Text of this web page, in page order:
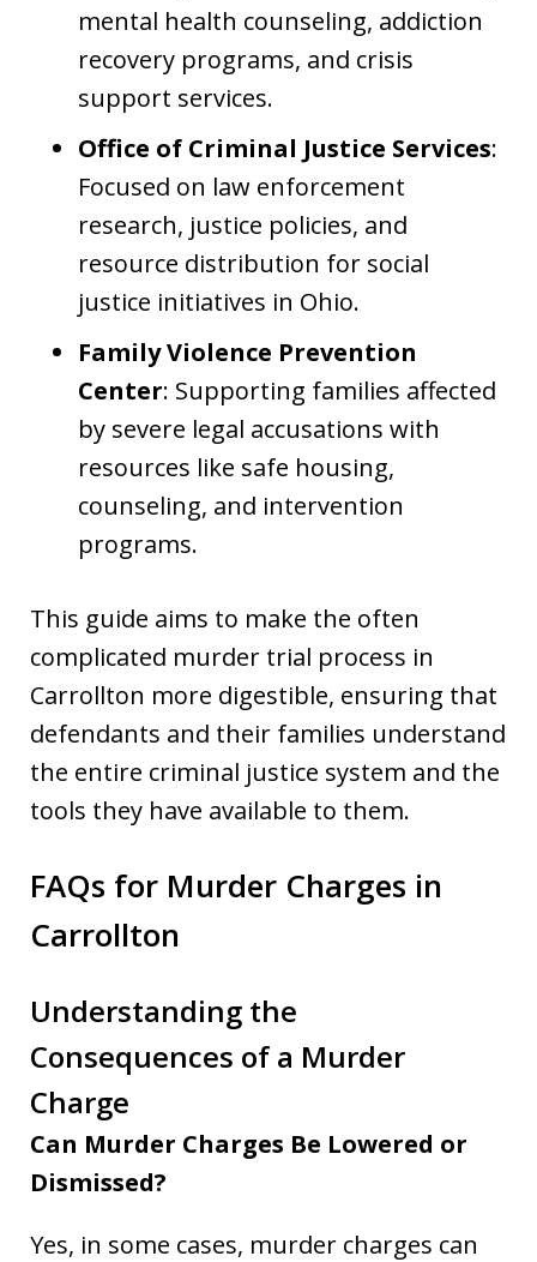
mental health counseling, addiction
recovery programs, and crisis
support services.
Office of Criminal Justice Services:
Focused on law enforcement
research, justice policies, and
resource distribution for social
justice initiatives in Ohio.
Family Violence Prevention
Center: Supporting families affected
by severe legal accusations with
resources like safe housing,
counseling, and intervention
programs.
This guide aims to make the often
complicated murder trial process in
Carrollton more digestible, ensuring that
defendants and their families understand
the entire criminal justice system and the
tools they have available to them.
FAQs for Murder Charges in
Carrollton
Understanding the
Consequences of a Murder
Charge
Can Murder Charges Be Lowered or
Dismissed?
Yes, in some cases, murder charges can